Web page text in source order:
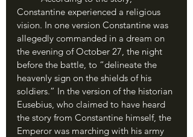
Constantine experienced a religious
vision. In one version Constantine was
allegedly commanded in a dream on
the evening of October 27, the night
before the battle, to “delineate the
heavenly sign on the shields of his
soldiers.” In the version of the historian
Eusebius, who claimed to have heard
the story from Constantine himself, the
Emperor was marching with his army